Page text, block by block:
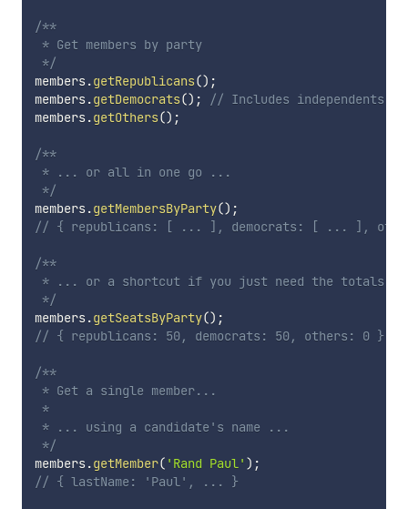
/**
* Get members by party
*/
members.getRepublicans() ;
members.getDemocrats() ;
// Includes independents
members.getOthers() ;
/**
* ... or all in one go ...
*/
members.getMembersByParty() ;
// { republicans: [ ... ], democrats: [ ... ],
/**
* ... or a shortcut if you just need the totals
*/
members.getSeatsByParty() ;
// { republicans: 50, democrats: 50, others: 0 }
/**
* Get a single member...
*
* ... using a candidate's name ...
*/
members.getMember( 'Rand Paul' ) ;
// { lastName: 'Paul', ... }